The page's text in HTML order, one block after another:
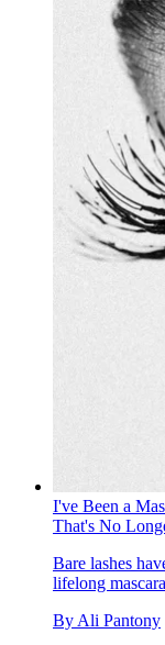
I've Been a
That's No
Bare lashes
lifelong
By Ali Pantony